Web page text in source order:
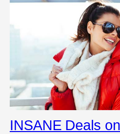
INSANE Deals